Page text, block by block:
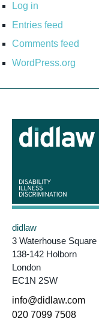
Log in
Entries feed
Comments feed
WordPress.org
didlaw
3 Waterhouse Square
138-142 Holborn
London
EC1N 2SW
info@didlaw.com
020 7099 7508